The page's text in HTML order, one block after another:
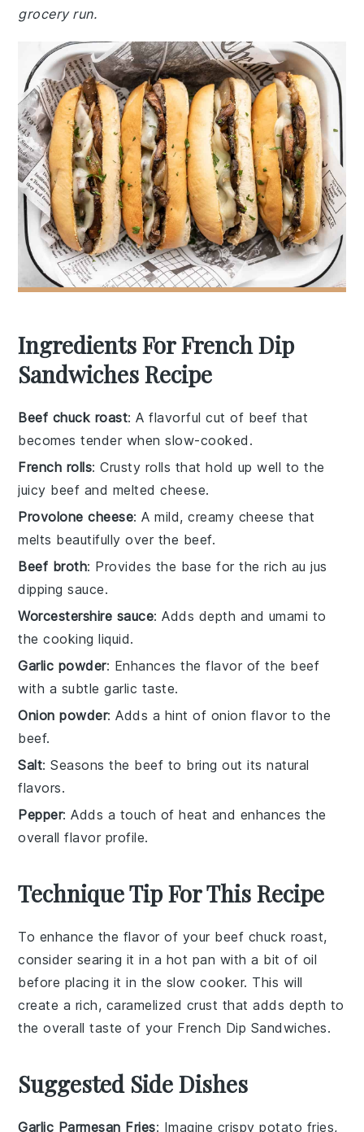
grocery run.
Ingredients For French Dip
Sandwiches Recipe
Beef chuck roast: A flavorful cut of beef that
becomes tender when slow-cooked.
French rolls: Crusty rolls that hold up well to the
juicy beef and melted cheese.
Provolone cheese: A mild, creamy cheese that
melts beautifully over the beef.
Beef broth: Provides the base for the rich au jus
dipping sauce.
Worcestershire sauce: Adds depth and umami to
the cooking liquid.
Garlic powder: Enhances the flavor of the beef
with a subtle garlic taste.
Onion powder: Adds a hint of onion flavor to the
beef.
Salt: Seasons the beef to bring out its natural
flavors.
Pepper: Adds a touch of heat and enhances the
overall flavor profile.
Technique Tip For This Recipe
To enhance the flavor of your beef chuck roast,
consider searing it in a hot pan with a bit of oil
before placing it in the slow cooker. This will
create a rich, caramelized crust that adds depth to
the overall taste of your French Dip Sandwiches.
Suggested Side Dishes
Garlic Parmesan Fries: Imagine crispypotato fries,